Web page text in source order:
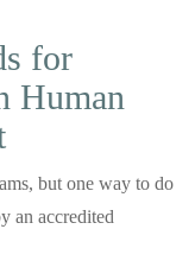
for
Human
but one way to do
an accredited